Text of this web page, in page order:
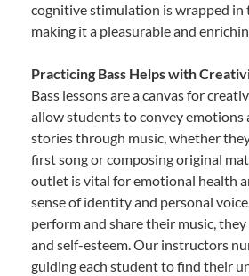
cognitive stimulation is wrapped in
making it a pleasurable and
Practicing Bass Helps with
Bass lessons are a canvas for
allow students to convey emotions
stories through music, whether
first song or composing original
outlet is vital for emotional health
sense of identity and personal
perform and share their music,
and self-esteem. Our instructors
guiding each student to find their